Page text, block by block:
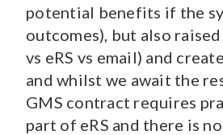
potential benefits if the
outcomes), but also
vs eRS vs email) and
and whilst we await the
GMS contract requires
part of eRS and there is